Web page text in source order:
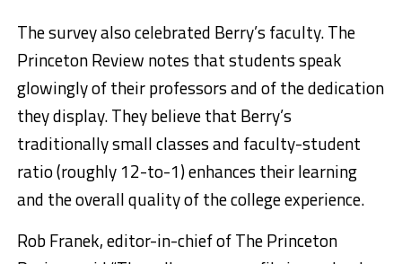
The survey also celebrated Berry’s faculty. The
Princeton Review notes that students speak
glowingly of their professors and of the dedication
they display. They believe that Berry’s
traditionally small classes and faculty-student
ratio (roughly 12-to-1) enhances their learning
and the overall quality of the college experience.
Rob Franek, editor-in-chief of The Princeton